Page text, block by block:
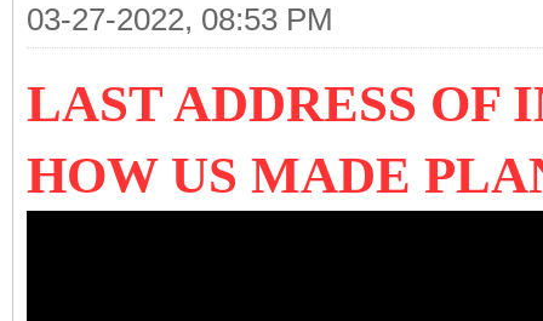
03-27-2022, 08:53 PM
LAST ADDRESS OF
HOW US MADE